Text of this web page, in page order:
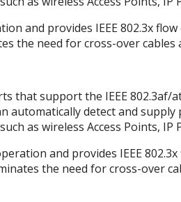
and provides IEEE 802.3x
the need for cross-over cables
that support the IEEE 802.3af/
automatically detect and supply
as wireless Access Points, IP
and provides IEEE
the need for cross-over